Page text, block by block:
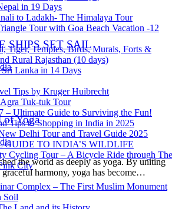
in 19 Days
to Ladakh- The Himalaya Tour
Tour with Goa Beach Vacation -12
Tiger, Temples, Birds, Murals, Forts &
Rural Rajasthan (10 days)
Lanka in 14 Days
Tips by Kruger Huibrecht
Tuk-tuk Tour
– Ultimate Guide to Surviving the Fun!
Tips to Shopping in India in 2025
Delhi Tour and Travel Guide 2025
GUIDE TO INDIA’S WILDLIFE
Cycling Tour – A Bicycle Ride through The
City
Complex – The First Muslim Monument
Soil
SHIPS SET SAIL
of Yoga
the world as deeply as yoga. By uniting
harmony, yoga has become…